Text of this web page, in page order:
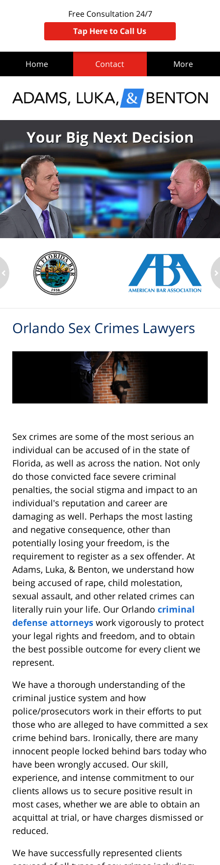
Free Consultation 24/7
Tap Here to Call Us
Home Contact More
Your Big Next Decision
Orlando Sex Crimes Lawyers
Sex crimes are some of the most serious an
individual can be accused of in the state of
Florida, as well as across the nation. Not only
do those convicted face severe criminal
penalties, the social stigma and impact to an
individual's reputation and career are
damaging as well. Perhaps the most lasting
and negative consequence, other than
potentially losing your freedom, is the
requirement to register as a sex offender. At
Adams, Luka, & Benton, we understand how
being accused of rape, child molestation,
sexual assault, and other related crimes can
literally ruin your life. Our Orlando criminal
defense attorneys work vigorously to protect
your legal rights and freedom, and to obtain
the best possible outcome for every client we
represent.
We have a thorough understanding of the
criminal justice system and how
police/prosecutors work in their efforts to put
those who are alleged to have committed a sex
crime behind bars. Ironically, there are many
innocent people locked behind bars today who
have been wrongly accused. Our skill,
experience, and intense commitment to our
clients allows us to secure positive result in
most cases, whether we are able to obtain an
acquittal at trial, or have charges dismissed or
reduced.
We have successfully represented clients